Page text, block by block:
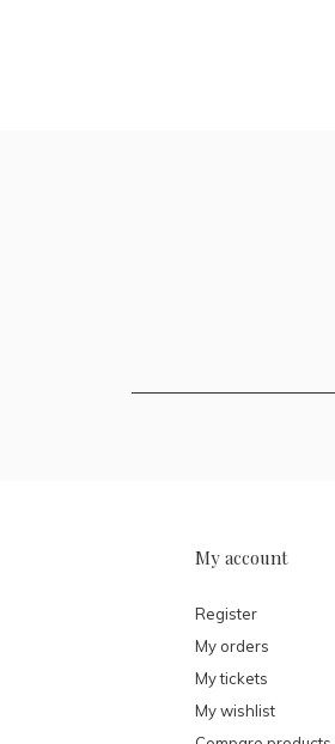
My account
Register
My orders
My tickets
My wishlist